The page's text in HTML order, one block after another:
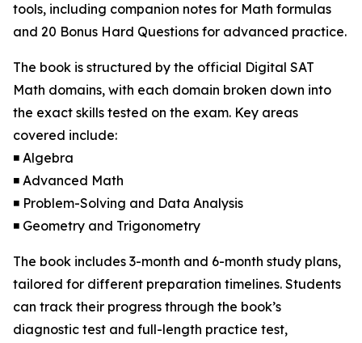
tools, including companion notes for Math formulas
and 20 Bonus Hard Questions for advanced practice.
The book is structured by the official Digital SAT
Math domains, with each domain broken down into
the exact skills tested on the exam. Key areas
covered include:
◾ Algebra
◾ Advanced Math
◾ Problem-Solving and Data Analysis
◾ Geometry and Trigonometry
The book includes 3-month and 6-month study plans,
tailored for different preparation timelines. Students
can track their progress through the book’s
diagnostic test and full-length practice test,